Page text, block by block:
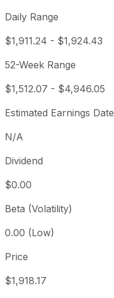
Daily Range
$1,911.24 - $1,924.43
52-Week Range
$1,512.07 - $4,946.05
Estimated Earnings Date
N/A
Dividend
$0.00
Beta (Volatility)
0.00 (Low)
Price
$1,918.17